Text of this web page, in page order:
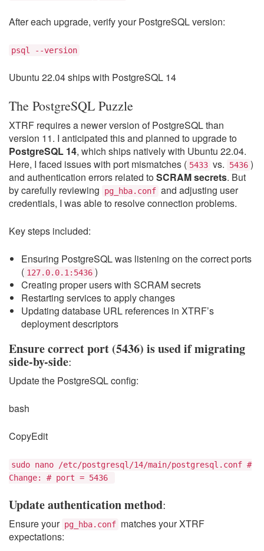
After each upgrade, verify your PostgreSQL version:
psql --version
Ubuntu 22.04 ships with PostgreSQL 14
The PostgreSQL Puzzle
XTRF requires a newer version of PostgreSQL than
version 11. I anticipated this and planned to upgrade to
PostgreSQL 14, which ships natively with Ubuntu 22.04.
Here, I faced issues with port mismatches ( 5433 vs. 5436 )
and authentication errors related toSCRAM secrets. But
by carefully reviewing
pg_hba.conf and adjusting user
credentials, I was able to resolve connection problems.
Key steps included:
Ensuring PostgreSQL was listening on the correct ports
( 127.0.0.1:5436 )
Creating proper users with SCRAM secrets
Restarting services to apply changes
Updating database URL references in XTRF’s
deployment descriptors
Ensure correct port (5436) is used if migrating
side-by-side:
Update the PostgreSQL config:
bash
CopyEdit
sudo nano /etc/postgresql/14/main/postgresql.conf #
Change: # port = 5436
Update authentication method:
Ensure your pg_hba.conf matches your XTRF
expectations: